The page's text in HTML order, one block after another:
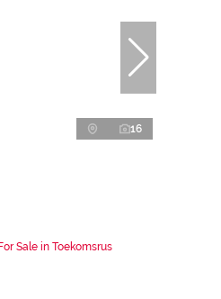
16
Sale in Toekomsrus